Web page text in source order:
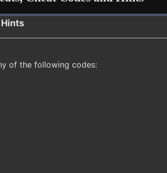
Hints
of the following codes: